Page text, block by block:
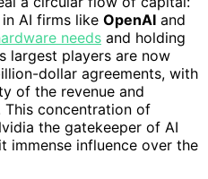
AI firms like OpenAI and
needs and holding
largest players are now
dollar agreements, with
of the revenue and
concentration of
the gatekeeper of AI
immense influence over the